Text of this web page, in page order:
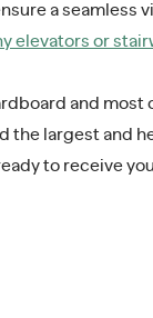
a seamless
elevators or
and most
the largest and
to receive